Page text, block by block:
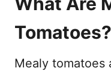
Tomatoes?
Mealy tomatoes